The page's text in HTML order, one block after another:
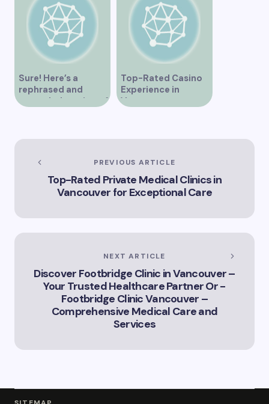
Sure! Here’s a
rephrased and
expanded version of
Vancouver’s
Landscape”
Top-Rated Casino
Experience in
Vancouver
PREVIOUS ARTICLE
Top-Rated Private Medical Clinics in
Vancouver for Exceptional Care
NEXT ARTICLE
Discover Footbridge Clinic in Vancouver –
Your Trusted Healthcare Partner Or -
Footbridge Clinic Vancouver –
Comprehensive Medical Care and
Services